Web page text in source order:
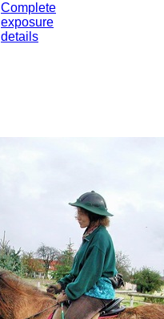
Complete
exposure
details